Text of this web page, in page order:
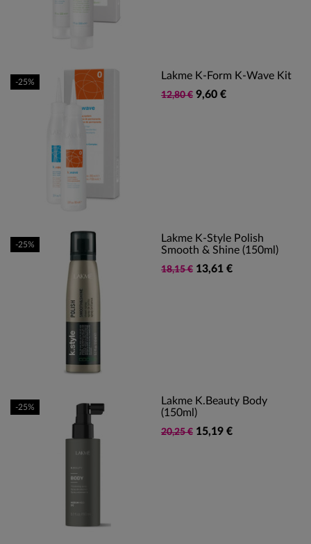
Lakme K-Form K-Wave Kit
12,80 € 9,60 €
-25%
Lakme K-Style Polish
Smooth & Shine (150ml)
18,15 € 13,61 €
-25%
Lakme K.Beauty Body
(150ml)
20,25 € 15,19 €
-25%